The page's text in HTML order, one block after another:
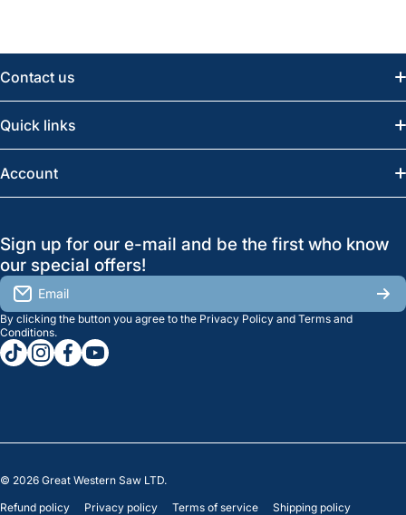
Contact us
Regina:
Saskatoon
2815B Cleveland Ave.
Saskatoon, SK. S7K 8G1
Regina
1238 Lorne St, Unit 11
Quick links
News
Brands
About Us
Contact Us
Sales
Account
Orders
View My Reviews
Settings
Sign up for our e-mail and be the first who know
our special offers!
Email
By clicking the button you agree to the Privacy Policy and Terms and
Conditions.
tiktokcom/greatwesternsaw
instagramcom/greatwesternsaw
facebookcom/greatwesternsaw
youtubecom/@greatwesternsaw
© 2026 Great Western Saw LTD.
Refund policy
Privacy policy Terms of service Shipping policy